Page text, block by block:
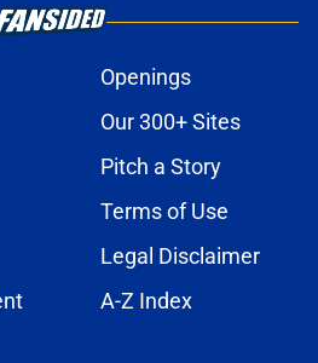
fans with Admir Bristrić
players stood out or
on Invalid Date
know about Leicester
target Davis Keillor-Dunn
on Invalid Date